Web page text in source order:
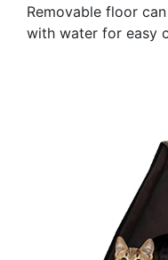
Removable floor
with water for easy